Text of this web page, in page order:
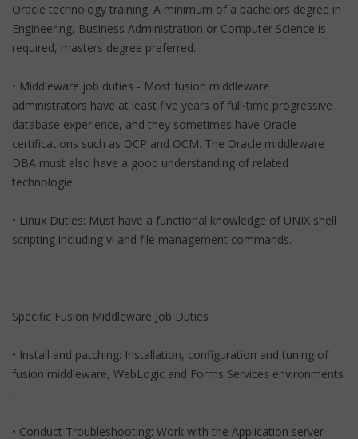
Oracle technology training. A minimum of a bachelors degree in
Engineering, Business Administration or Computer Science is
required, masters degree preferred.
• Middleware job duties - Most fusion middleware
administrators have at least five years of full-time progressive
database experience, and they sometimes have Oracle
certifications such as OCP and OCM. The Oracle middleware
DBA must also have a good understanding of related
technologie.
• Linux Duties: Must have a functional knowledge of UNIX shell
scripting including vi and file management commands.
Specific Fusion Middleware Job Duties
• Install and patching: Installation, configuration and tuning of
fusion middleware, WebLogic and Forms Services environments
.
• Conduct Troubleshooting: Work with the Application server